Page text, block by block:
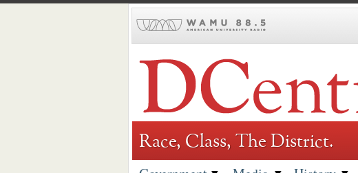
to
Race, Class, The District.